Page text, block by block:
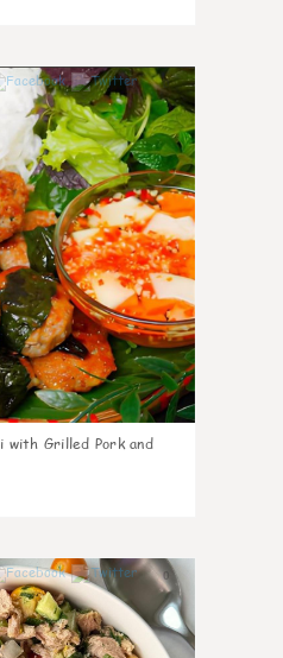
0
with Grilled Pork and
0